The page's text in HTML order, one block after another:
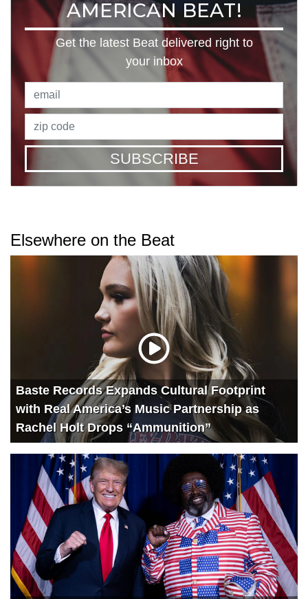
AMERICAN BEAT!
Get the latest Beat delivered right to
your inbox
SUBSCRIBE
Elsewhere on the Beat
Baste Records Expands Cultural Footprint
with Real America’s Music Partnership as
Rachel Holt Drops “Ammunition”